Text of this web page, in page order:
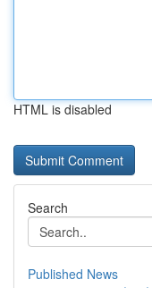
HTML is disabled
Search
Published News